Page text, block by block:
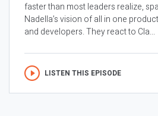
faster than most leaders realize,
Nadella’s vision of all in one
and developers. They react to Cla...
LISTEN THIS EPISODE